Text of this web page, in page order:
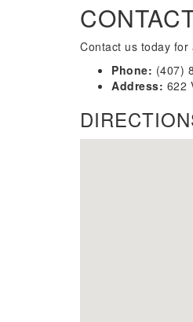
Contact us today for
Phone: (407)
Address: 622